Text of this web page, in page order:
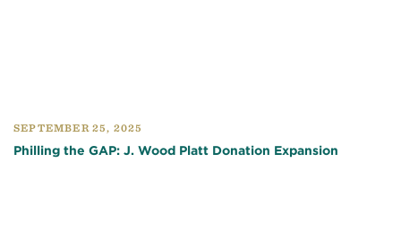
SEPTEMBER 25, 2025
Philling the GAP: J. Wood Platt Donation Expansion